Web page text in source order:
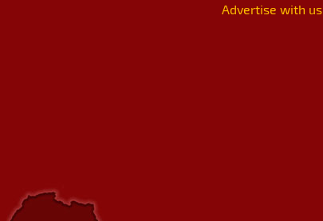
Advertise with us